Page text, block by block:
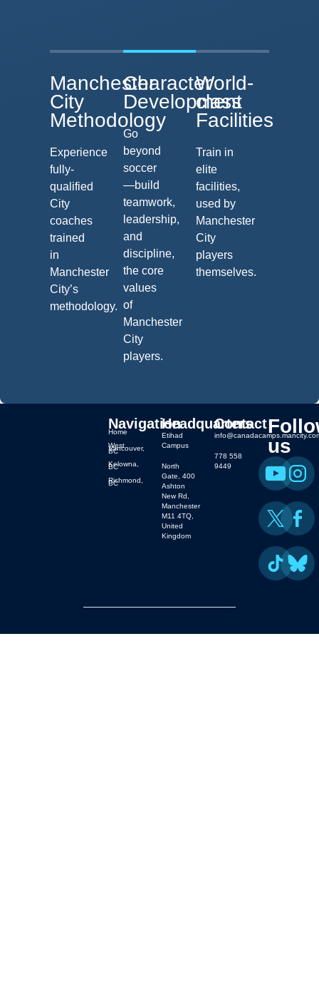
Manchester
City
Methodology
Experience
fully-
qualified
City
coaches
trained
in
Manchester
City’s
methodology.
Character
Development
Go
beyond
soccer
—build
teamwork,
leadership,
and
discipline,
the core
values
of
Manchester
City
players.
World-
class
Facilities
Train in
elite
facilities,
used by
Manchester
City
players
themselves.
Navigation
Home
West
Vancouver,
BC
Kelowna,
BC
Richmond,
BC
Headquarters
Etihad
Campus
North
Gate, 400
Ashton
New Rd,
Manchester
M11 4TQ,
United
Kingdom
Contact
778 558
9449
us